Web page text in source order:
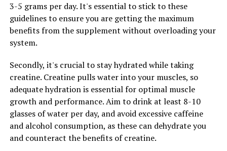
improved joint health, enhanced immune function, and
better brain health. Incorporating Hydrocurc into your
daily routine can help you achieve a stronger body and
mind, allowing you to live a healthier and more vibrant
life.
RELATED TOPICS:
UP NEXT
The Ultimate Guide to Muscle Building: Harnessing the
Health Benefits of Creatine for Optimal Performance
3-5 grams per day. It's essential to stick to these
guidelines to ensure you are getting the maximum
benefits from the supplement without overloading your
system.
Secondly, it's crucial to stay hydrated while taking
creatine. Creatine pulls water into your muscles, so
adequate hydration is essential for optimal muscle
growth and performance. Aim to drink at least 8-10
glasses of water per day, and avoid excessive caffeine
and alcohol consumption, as these can dehydrate you
and counteract the benefits of creatine.